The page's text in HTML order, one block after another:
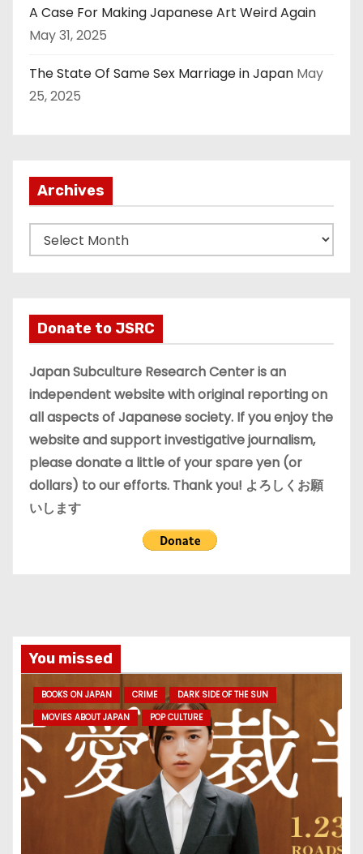
A Case For Making Japanese Art Weird Again
May 31, 2025
The State Of Same Sex Marriage in Japan May
25, 2025
Archives
r
v
e
s
Donate to JSRC
Japan Subculture Research Center is an
independent website with original reporting on
all aspects of Japanese society. If you enjoy the
website and support investigative journalism,
please donate a little of your spare yen (or
dollars) to our efforts. Thank you! よろしくお願
いします
You missed
BOOKS ON JAPAN CRIME
DARK SIDE OF THE SUN
MOVIES ABOUT JAPAN
POP CULTURE